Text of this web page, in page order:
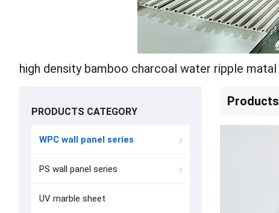
Products
PRODUCTS CATEGORY
WPC wall panel series
PS wall panel series
UV marble sheet